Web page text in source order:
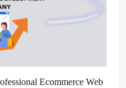
Ecommerce Web